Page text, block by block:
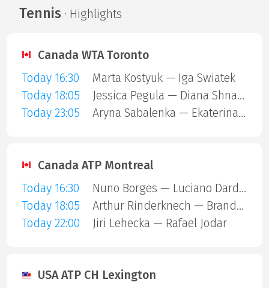
Tennis · Highlights
Canada WTA Toronto
Today 16:30
Marta Kostyuk — Iga Swiatek
Today 18:05
Jessica Pegula — Diana Shnaider
Today 23:05
Aryna Sabalenka — Ekaterina Alexandrova
Canada ATP Montreal
Today 16:30
Nuno Borges — Luciano Darderi
Today 18:05
Arthur Rinderknech — Brandon Nakashima
Today 22:00
Jiri Lehecka — Rafael Jodar
USA ATP CH Lexington